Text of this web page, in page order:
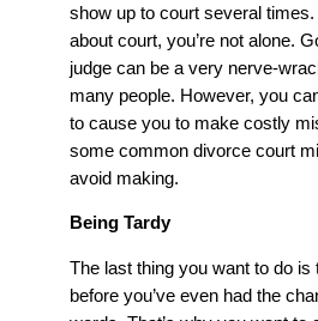
show up to court several times.
about court, you’re not alone.
judge can be a very nerve-
many people. However, you
to cause you to make costly
some common divorce court
avoid making.
Being Tardy
The last thing you want to do is
before you’ve even had the